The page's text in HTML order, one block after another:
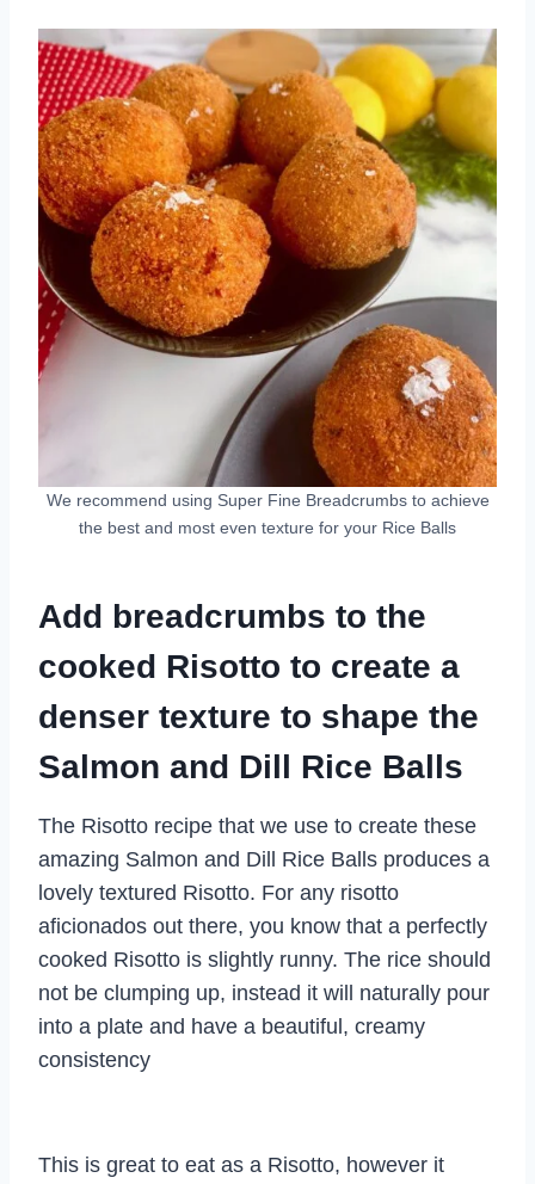
We recommend using Super Fine Breadcrumbs to achieve
the best and most even texture for your Rice Balls
Add breadcrumbs to the
cooked Risotto to create a
denser texture to shape the
Salmon and Dill Rice Balls
The Risotto recipe that we use to create these
amazing Salmon and Dill Rice Balls produces a
lovely textured Risotto. For any risotto
aficionados out there, you know that a perfectly
cooked Risotto is slightly runny. The rice should
not be clumping up, instead it will naturally pour
into a plate and have a beautiful, creamy
consistency
This is great to eat as a Risotto, however it